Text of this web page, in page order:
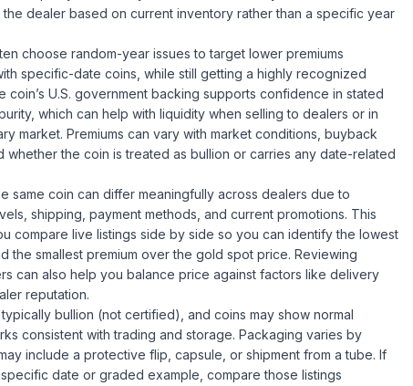
dealer based on current inventory rather than a specific year
choose random-year issues to target lower premiums
specific-date coins, while still getting a highly recognized
coin’s U.S. government backing supports confidence in stated
which can help with liquidity when selling to dealers or in
market. Premiums can vary with market conditions, buyback
whether the coin is treated as bullion or carries any date-related
same coin can differ meaningfully across dealers due to
shipping, payment methods, and current promotions. This
compare live listings side by side so you can identify the lowest
the smallest premium over the gold spot price. Reviewing
can also help you balance price against factors like delivery
reputation.
bullion (not certified), and coins may show normal
consistent with trading and storage. Packaging varies by
include a protective flip, capsule, or shipment from a tube. If
date or graded example, compare those listings